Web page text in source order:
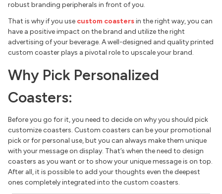
robust branding peripherals in front of you.
That is why if you use custom coastersin the right way, you can
have a positive impact on the brand and utilize the right
advertising of your beverage. A well-designed and quality printed
custom coaster plays a pivotal role to upscale your brand.
Why Pick Personalized
Coasters:
Before you go for it, you need to decide on why you should pick
customize coasters. Custom coasters can be your promotional
pick or for personal use, but you can always make them unique
with your message on display. That’s when the need to design
coasters as you want or to show your unique message is on top.
After all, it is possible to add your thoughts even the deepest
ones completely integrated into the custom coasters.